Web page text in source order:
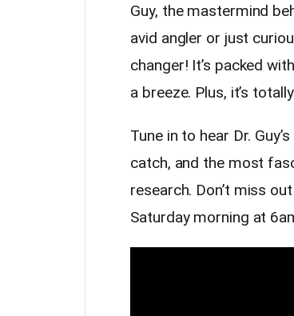
Guy, the mastermind
avid angler or just
changer! It’s packed
a breeze. Plus, it’s
Tune in to hear Dr.
catch, and the most
research. Don’t miss
Saturday morning at